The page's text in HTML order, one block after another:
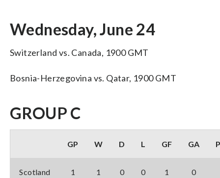
Wednesday, June 24
Switzerland vs. Canada, 1900 GMT
Bosnia-Herzegovina vs. Qatar, 1900 GMT
GROUP C
GP W D L GF GA
Scotland 1 1 0 0 1 0